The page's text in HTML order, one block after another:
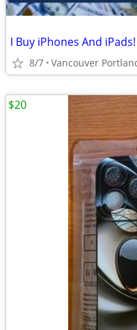
I Buy iPhones And
8/7 Vancouver
$20